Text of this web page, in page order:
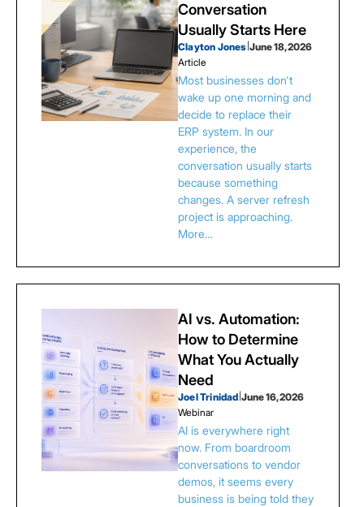
Conversation
Usually Starts Here
Clayton Jones June 18, 2026
Article
Most businesses don't
wake up one morning and
decide to replace their
ERP system. In our
experience, the
conversation usually starts
because something
changes. A server refresh
project is approaching.
More…
AI vs. Automation:
How to Determine
What You Actually
Need
Joel Trinidad June 16, 2026
Webinar
AI is everywhere right
now. From boardroom
conversations to vendor
demos, it seems every
business is being told they